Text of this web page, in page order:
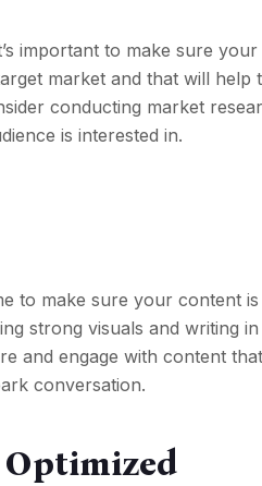
important to make sure
market and that will help
conducting market
is interested in.
to make sure your content
strong visuals and writing
and engage with content
conversation.
Optimized